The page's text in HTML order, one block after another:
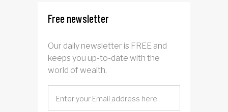
Free newsletter
Our daily newsletter is FREE and
keeps you up-to-date with the
world of wealth.